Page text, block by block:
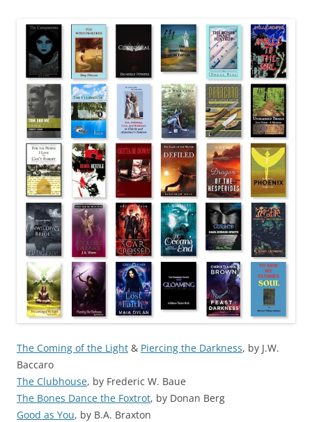
The Coming of the Light & Piercing the Darkness, by J.W.
Baccaro
The Clubhouse, by Frederic W. Baue
The Bones Dance the Foxtrot, by Donan Berg
Good as You, by B.A. Braxton